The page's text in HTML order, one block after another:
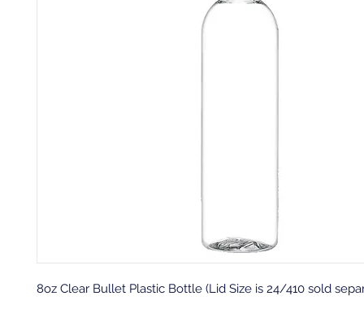
8oz Clear Bullet Plastic Bottle (Lid Size is 24/410 sold